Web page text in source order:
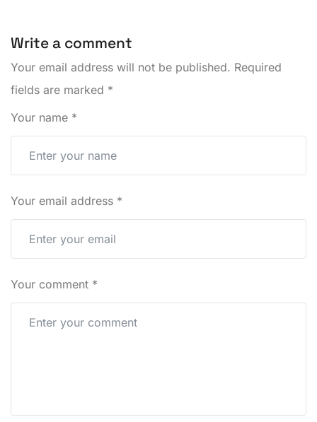
Write a comment
Your email address will not be published. Required
fields are marked *
Your name *
Your email address *
Your comment *